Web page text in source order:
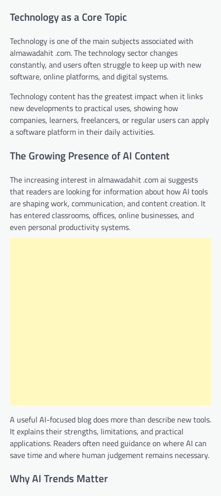
Technology as a Core Topic
Technology is one of the main subjects associated with
almawadahit .com. The technology sector changes
constantly, and users often struggle to keep up with new
software, online platforms, and digital systems.
Technology content has the greatest impact when it links
new developments to practical uses, showing how
companies, learners, freelancers, or regular users can apply
a software platform in their daily activities.
The Growing Presence of AI Content
The increasing interest in almawadahit .com ai suggests
that readers are looking for information about how AI tools
are shaping work, communication, and content creation. It
has entered classrooms, offices, online businesses, and
even personal productivity systems.
A useful AI-focused blog does more than describe new tools.
It explains their strengths, limitations, and practical
applications. Readers often need guidance on where AI can
save time and where human judgement remains necessary.
Why AI Trends Matter